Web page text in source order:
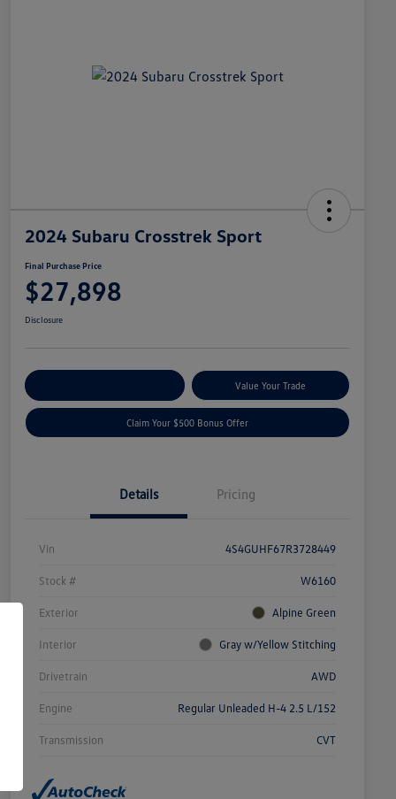
2024 Subaru Crosstrek Sport
Final Purchase Price
$27,898
Disclosure
Value Your Trade
Claim Your $500 Bonus Offer
Details Pricing
Vin 4S4GUHF67R3728449
Stock # W6160
Exterior Alpine Green
Interior Gray w/Yellow Stitching
Drivetrain AWD
Engine Regular Unleaded H-4 2.5 L/152
Transmission CVT